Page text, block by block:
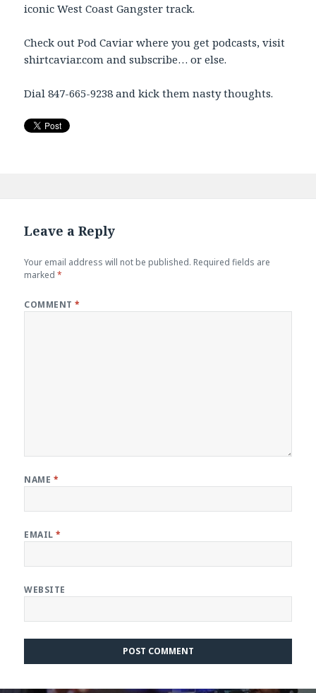
iconic West Coast Gangster track.
Check out Pod Caviar where you get podcasts, visit
shirtcaviar.com and subscribe… or else.
Dial 847-665-9238 and kick them nasty thoughts.
Leave a Reply
Your email address will not be published. Required fields are
marked*
COMMENT*
NAME *
EMAIL*
WEBSITE